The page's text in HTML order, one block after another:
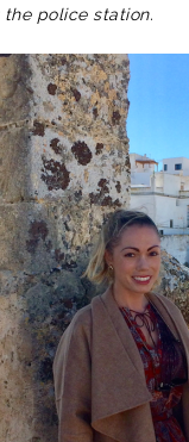
the police station.